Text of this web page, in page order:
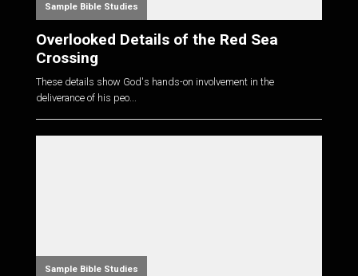
Sample Bible Studies
Overlooked Details of the Red Sea
Crossing
These details show God's hands-on involvement in the
deliverance of his peo...
Sample Bible Studies